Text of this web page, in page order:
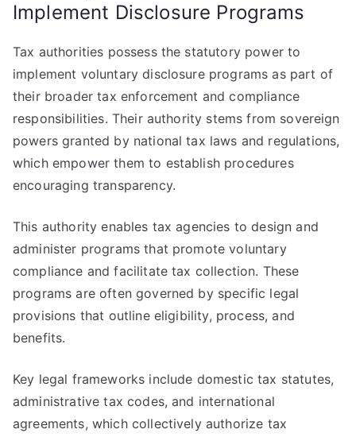
Implement Disclosure Programs
Tax authorities possess the statutory power to
implement voluntary disclosure programs as part of
their broader tax enforcement and compliance
responsibilities. Their authority stems from sovereign
powers granted by national tax laws and regulations,
which empower them to establish procedures
encouraging transparency.
This authority enables tax agencies to design and
administer programs that promote voluntary
compliance and facilitate tax collection. These
programs are often governed by specific legal
provisions that outline eligibility, process, and
benefits.
Key legal frameworks include domestic tax statutes,
administrative tax codes, and international
agreements, which collectively authorize tax